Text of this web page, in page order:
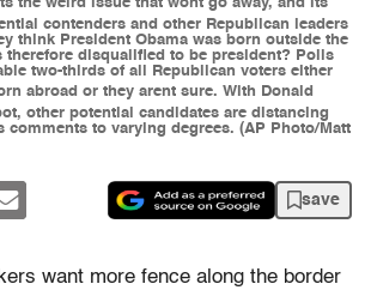
the weird issue that wont go away, and its
contenders and other Republican leaders
think President Obama was born outside the
therefore disqualified to be president? Polls
two-thirds of all Republican voters either
abroad or they arent sure. With Donald
other potential candidates are distancing
comments to varying degrees. (AP Photo/Matt
save
want more fence along the border